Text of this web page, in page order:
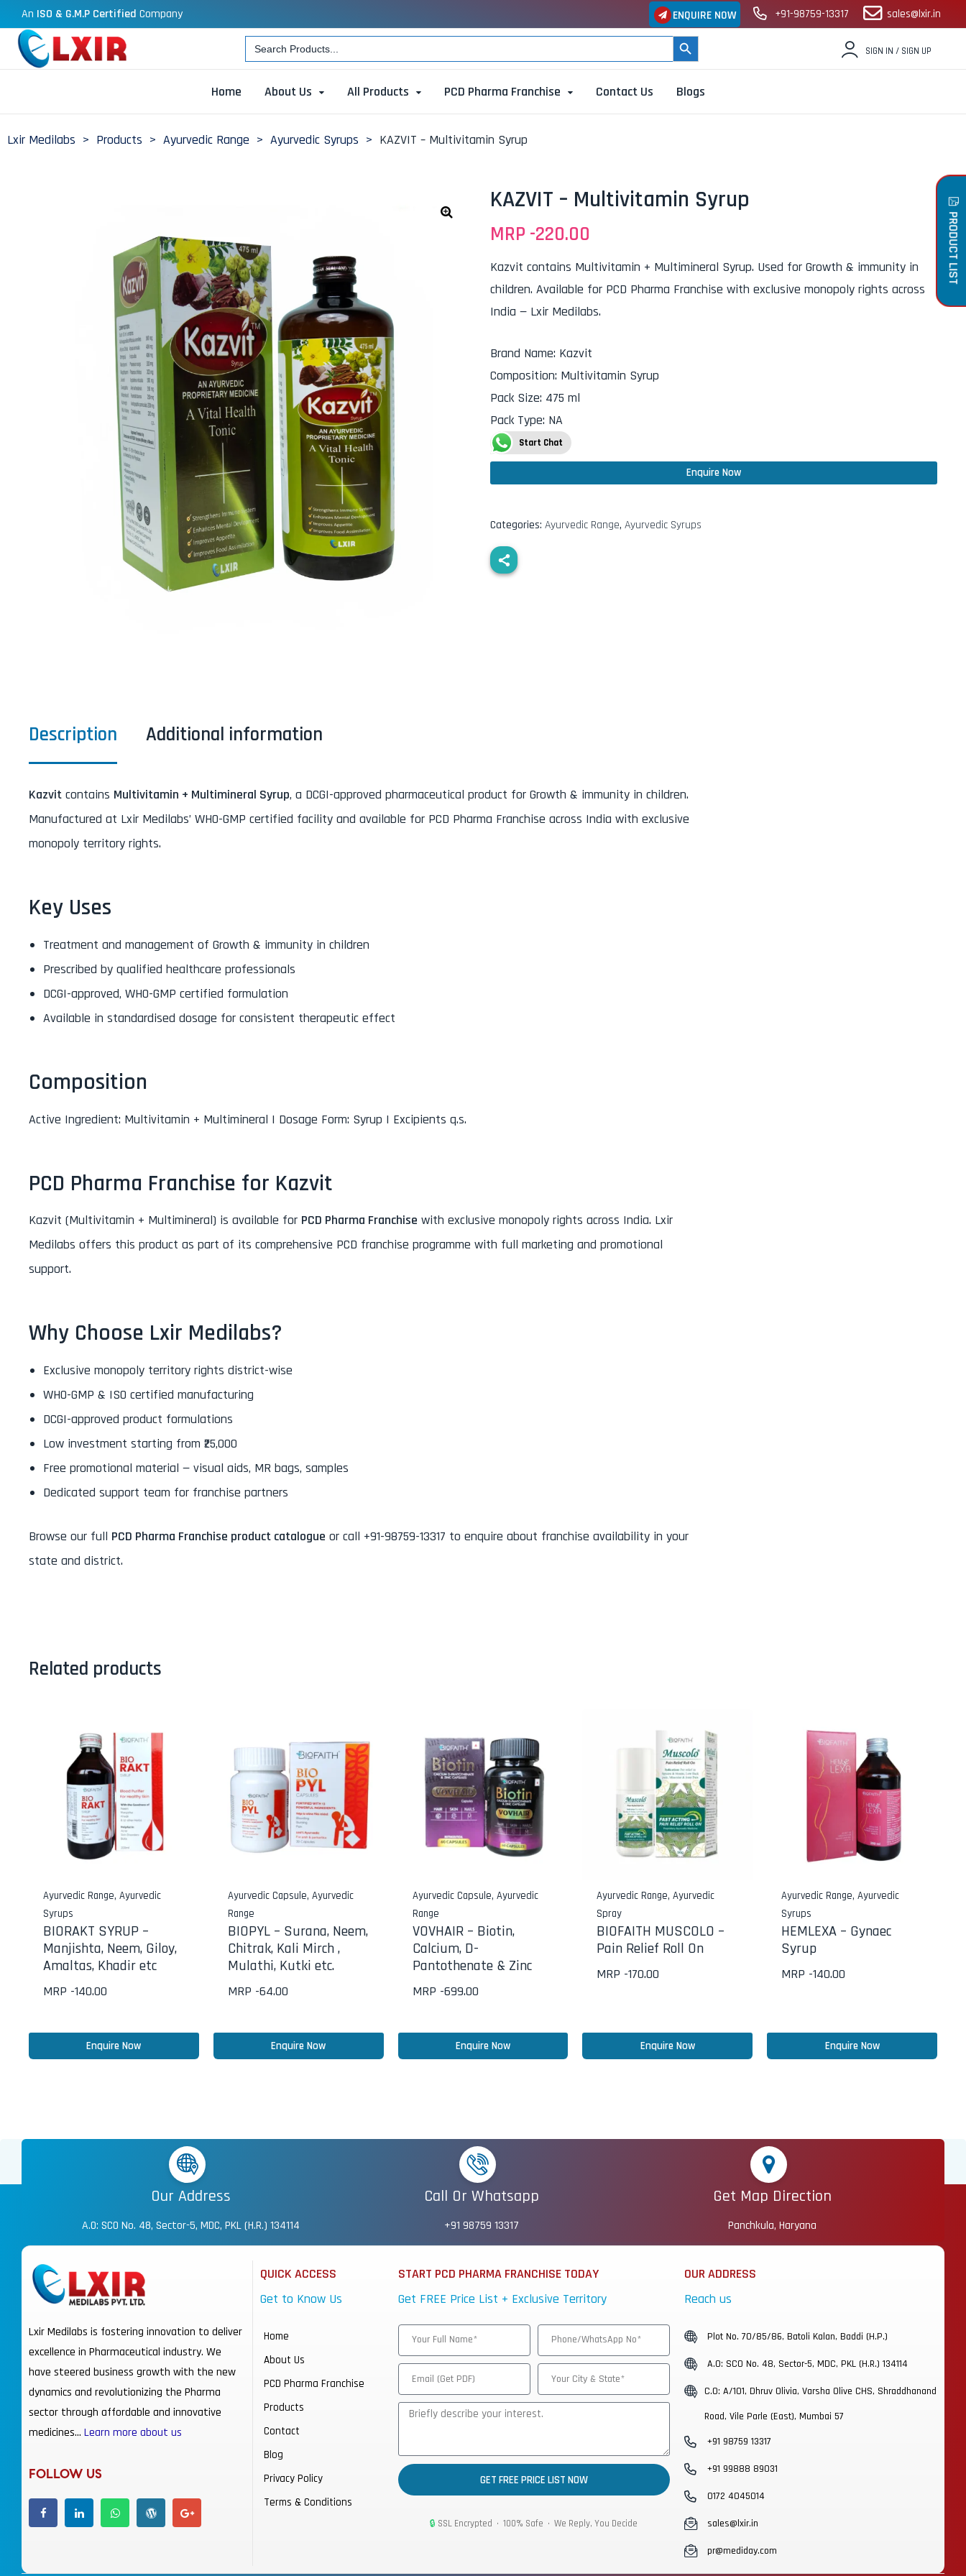
An ISO & G.M.P Certified Company ENQUIRE NOW +91-98759-13317 sales@lxir.in
Search
for: SEARCH BUTTON SIGN IN / SIGN UP
Home About Us All Products PCD Pharma Franchise Contact Us Blogs
Lxir Medilabs > Products > Ayurvedic Range > Ayurvedic Syrups > KAZVIT – Multivitamin Syrup
KAZVIT – Multivitamin Syrup
MRP -220.00
Kazvit contains Multivitamin + Multimineral Syrup. Used for Growth & immunity in
children. Available for PCD Pharma Franchise with exclusive monopoly rights across
India — Lxir Medilabs.
Brand Name: Kazvit
Composition: Multivitamin Syrup
Pack Size: 475 ml
Pack Type: NA
Start Chat
Enquire Now
Categories: Ayurvedic Range, Ayurvedic Syrups
Description Additional information
Kazvit contains Multivitamin + Multimineral Syrup, a DCGI-approved pharmaceutical product for Growth & immunity in children.
Manufactured at Lxir Medilabs’ WHO-GMP certified facility and available for PCD Pharma Franchise across India with exclusive
monopoly territory rights.
Key Uses
Treatment and management of Growth & immunity in children
Prescribed by qualified healthcare professionals
DCGI-approved, WHO-GMP certified formulation
Available in standardised dosage for consistent therapeutic effect
Composition
Active Ingredient: Multivitamin + Multimineral | Dosage Form: Syrup | Excipients q.s.
PCD Pharma Franchise for Kazvit
Kazvit (Multivitamin + Multimineral) is available for PCD Pharma Franchise with exclusive monopoly rights across India. Lxir
Medilabs offers this product as part of its comprehensive PCD franchise programme with full marketing and promotional
support.
Why Choose Lxir Medilabs?
Exclusive monopoly territory rights district-wise
WHO-GMP & ISO certified manufacturing
DCGI-approved product formulations
Low investment starting from ₹25,000
Free promotional material — visual aids, MR bags, samples
Dedicated support team for franchise partners
Browse our full PCD Pharma Franchise product catalogue or call +91-98759-13317 to enquire about franchise availability in your
state and district.
Related products
Ayurvedic Range, Ayurvedic
Syrups
BIORAKT SYRUP –
Manjishta, Neem, Giloy,
Amaltas, Khadir etc
MRP -140.00
Enquire Now
Ayurvedic Capsule, Ayurvedic
Range
BIOPYL – Surana, Neem,
Chitrak, Kali Mirch ,
Mulathi, Kutki etc.
MRP -64.00
Enquire Now
Ayurvedic Capsule, Ayurvedic
Range
VOVHAIR – Biotin,
Calcium, D-
Pantothenate & Zinc
MRP -699.00
Enquire Now
Ayurvedic Range,Ayurvedic
Spray
BIOFAITH MUSCOLO –
Pain Relief Roll On
MRP -170.00
Enquire Now
Ayurvedic Range,Ayurvedic
Syrups
HEMLEXA – Gynaec
Syrup
MRP -140.00
Enquire Now
Our Address
A.O: SCO No. 48, Sector-5, MDC, PKL (H.R.) 134114
Call Or Whatsapp
+91 98759 13317
Get Map Direction
Panchkula, Haryana
Lxir Medilabs is fostering innovation to deliver
excellence in Pharmaceutical industry. We
have steered business growth with the new
dynamics and revolutionizing the Pharma
sector through affordable and innovative
medicines… Learn more about us
FOLLOW US
QUICK ACCESS
Get to Know Us
Home
About Us
PCD Pharma Franchise
Products
Contact
Blog
Privacy Policy
Terms & Conditions
START PCD PHARMA FRANCHISE TODAY
Get FREE Price List + Exclusive Territory
GET FREE PRICE LIST NOW
🔒 SSL Encrypted • 100% Safe • We Reply, You Decide
OUR ADDRESS
Reach us
Plot No. 70/85/86, Batoli Kalan, Baddi (H.P.)
A.O: SCO No. 48, Sector-5, MDC, PKL (H.R.) 134114
C.O: A/101, Dhruv Olivia, Varsha Olive CHS, Shraddhanand
Road, Vile Parle (East), Mumbai 57
+91 98759 13317
+91 99888 89031
0172 4045014
sales@lxir.in
pr@mediday.com
PRODUCT LIST